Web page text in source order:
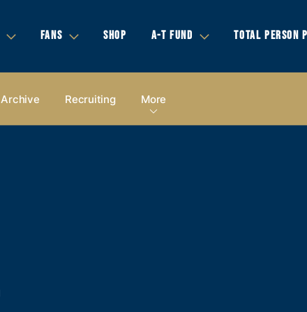
FANS SHOP A-T FUND TOTAL PERSON
Archive Recruiting More